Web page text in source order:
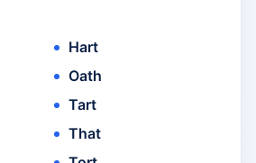
Hart
Oath
Tart
That